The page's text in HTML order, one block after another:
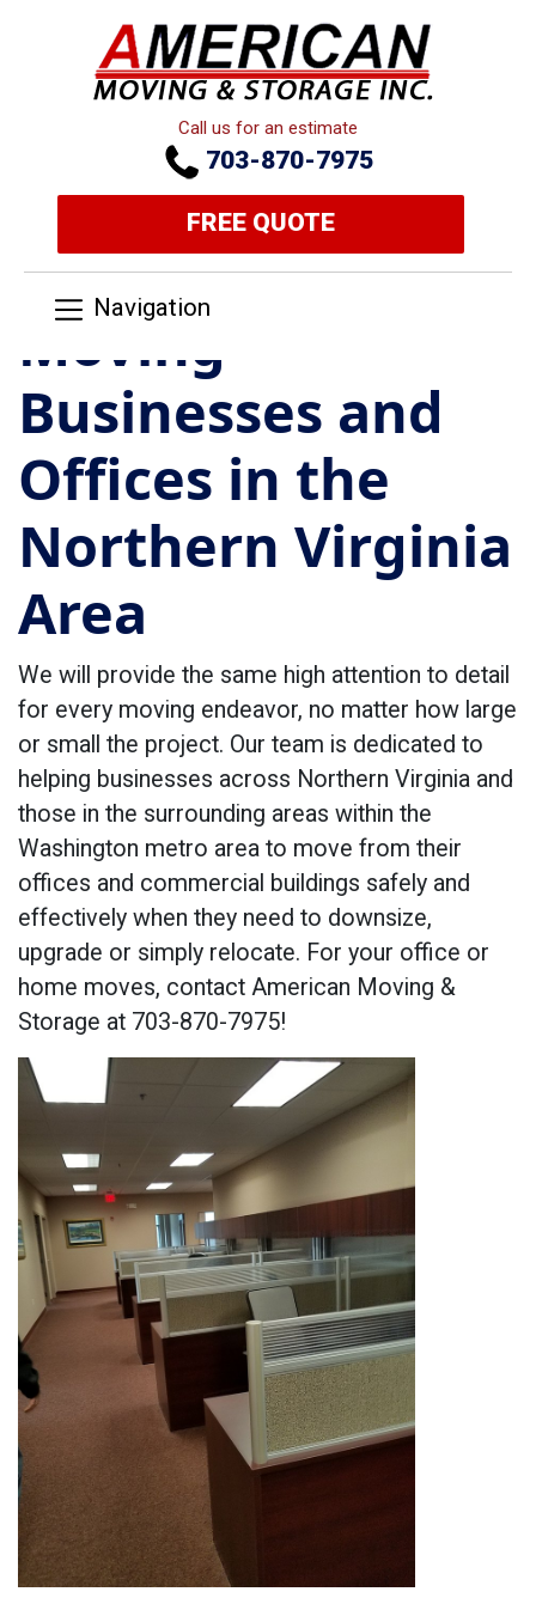
Call us for an estimate
703-870-7975
FREE QUOTE
Navigation
Moving
Businesses and
Offices in the
Northern Virginia
Area
We will provide the same high attention to detail
for every moving endeavor, no matter how large
or small the project. Our team is dedicated to
helping businesses across Northern Virginia and
those in the surrounding areas within the
Washington metro area to move from their
offices and commercial buildings safely and
effectively when they need to downsize,
upgrade or simply relocate. For your office or
home moves, contact American Moving &
Storage at 703-870-7975!